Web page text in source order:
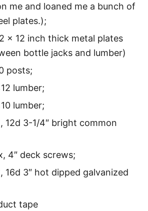
me and loaned me a bunch of
plates.);
x 12 inch thick metal plates
bottle jacks and lumber)
posts;
lumber;
lumber;
12d 3-1/4″ bright common
4″ deck screws;
16d 3″ hot dipped galvanized
tape